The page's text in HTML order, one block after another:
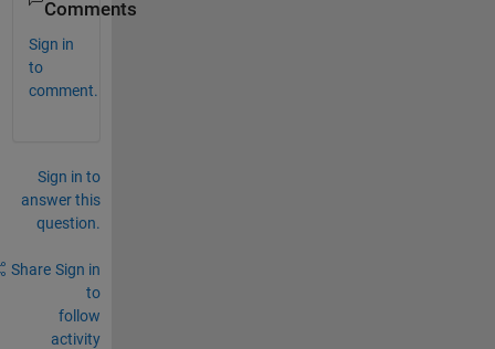
Comments
Sign in
to
comment.
Sign in to
answer this
question.
Share Sign in
to
follow
activity